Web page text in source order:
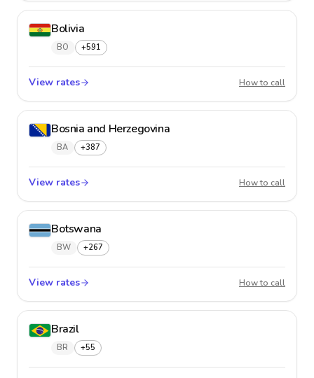
Bolivia
BO +591
View rates How to call
Bosnia and Herzegovina
BA +387
View rates How to call
Botswana
BW +267
View rates How to call
Brazil
BR +55